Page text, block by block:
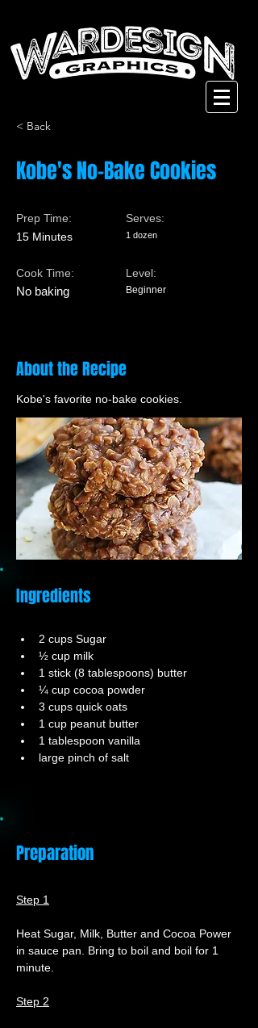
< Back
Kobe's No-Bake Cookies
Prep Time:
15 Minutes
Cook Time:
No baking
Serves:
1 dozen
Level:
Beginner
About the Recipe
Kobe's favorite no-bake cookies.
Ingredients
2 cups Sugar
½ cup milk
1 stick (8 tablespoons) butter
¼ cup cocoa powder
3 cups quick oats
1 cup peanut butter
1 tablespoon vanilla
large pinch of salt
Preparation
Step 1
Heat Sugar, Milk, Butter and Cocoa Power
in sauce pan. Bring to boil and boil for 1
minute.
Step 2